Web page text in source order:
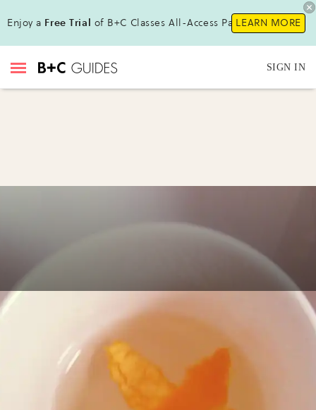
Enjoy a Free Trial of B+C Classes All-Access Pass !LEARN MORE
SIGN IN